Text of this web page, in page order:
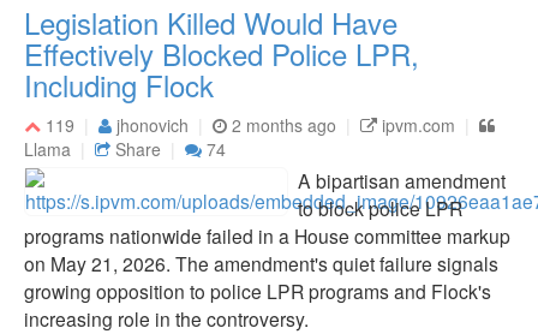
Legislation Killed Would Have
Effectively Blocked Police LPR,
Including Flock
119 jhonovich 2 months ago
ipvm.com
Llama
Share 74
A bipartisan amendment
to block police LPR
programs nationwide failed in a House committee markup
on May 21, 2026. The amendment's quiet failure signals
growing opposition to police LPR programs and Flock's
increasing role in the controversy.